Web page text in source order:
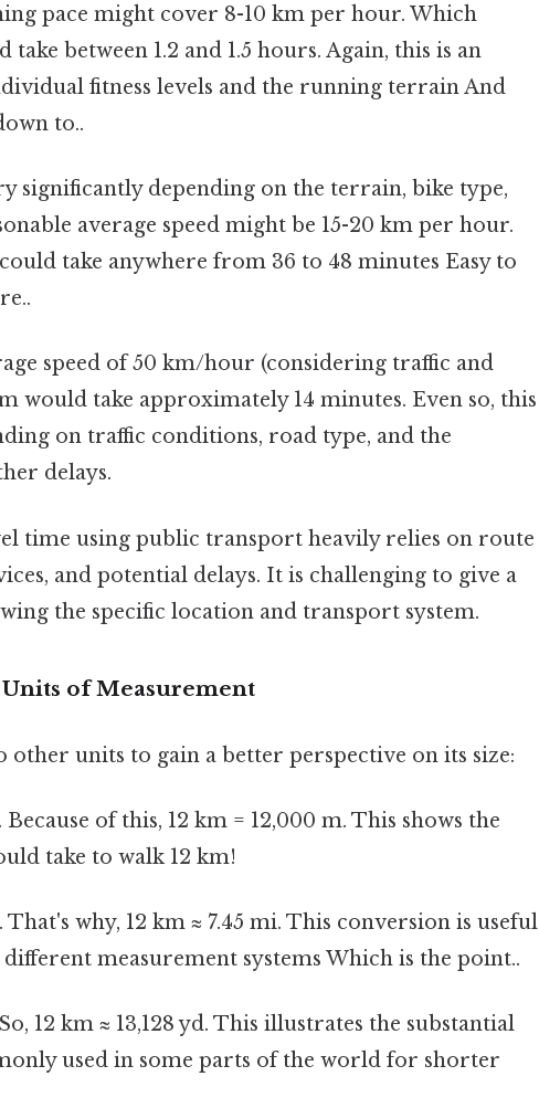
pace might cover 8-10 km per hour. Which
between 1.2 and 1.5 hours. Again, this is an
fitness levels and the running terrain And
to..
significantly depending on the terrain, bike type,
average speed might be 15-20 km per hour.
take anywhere from 36 to 48 minutes Easy to
speed of 50 km/hour (considering traffic and
would take approximately 14 minutes. Even so, this
on traffic conditions, road type, and the
delays.
time using public transport heavily relies on route
and potential delays. It is challenging to give a
the specific location and transport system.
of Measurement
units to gain a better perspective on its size:
Because of this, 12 km = 12,000 m. This shows the
take to walk 12 km!
That's why, 12 km ≈ 7.45 mi. This conversion is useful
measurement systems Which is the point..
12 km ≈ 13,128 yd. This illustrates the substantial
used in some parts of the world for shorter